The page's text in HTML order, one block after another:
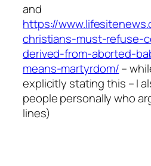
and
https://
christians-must-refuse-
derived-from-aborted-
means-martyrdom/–
explicitly stating this – I
people personally who
lines)